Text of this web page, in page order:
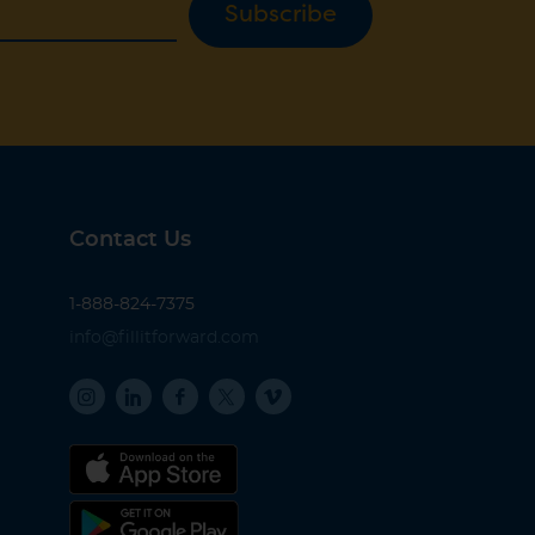
Subscribe
Contact Us
1-888-824-7375